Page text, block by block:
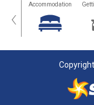
‹ Accommodation